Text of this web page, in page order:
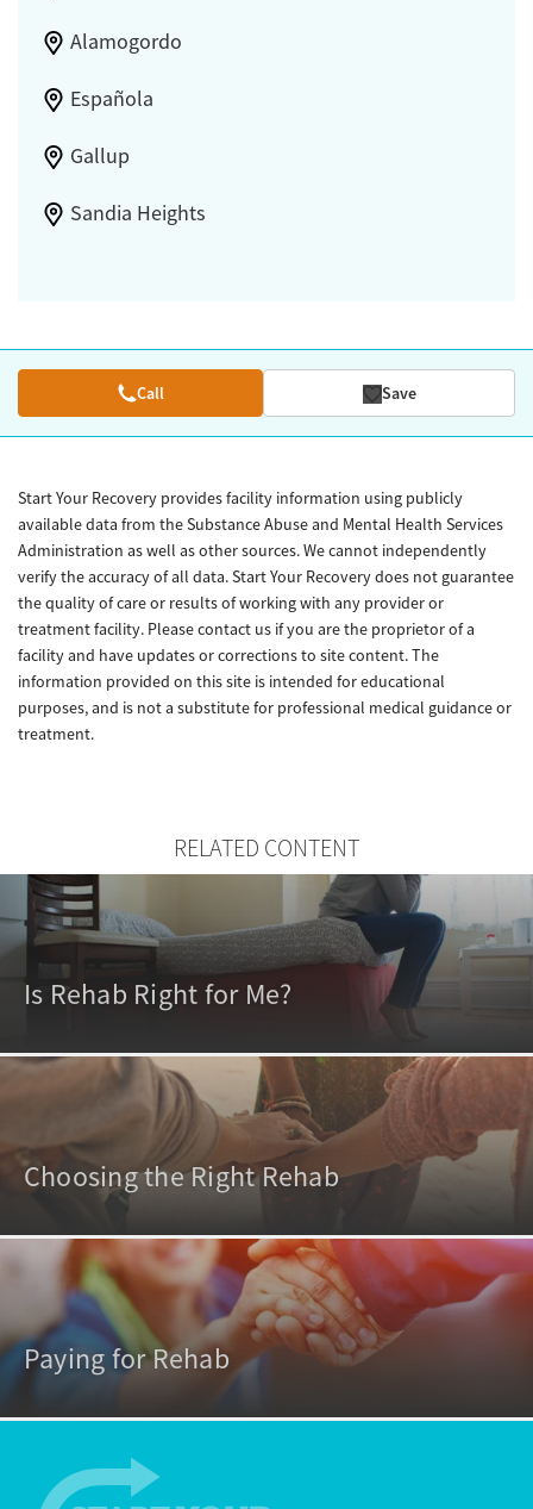
Alamogordo
Española
Gallup
Sandia Heights
Call Save
Start Your Recovery provides facility information using publicly
available data from the Substance Abuse and Mental Health Services
Administration as well as other sources. We cannot independently
verify the accuracy of all data. Start Your Recovery does not guarantee
the quality of care or results of working with any provider or
treatment facility. Please contact us if you are the proprietor of a
facility and have updates or corrections to site content. The
information provided on this site is intended for educational
purposes, and is not a substitute for professional medical guidance or
treatment.
RELATED CONTENT
Is Rehab Right for Me?
Choosing the Right Rehab
Paying for Rehab